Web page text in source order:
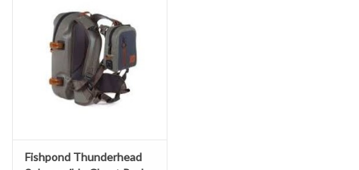
Fishpond Thunderhead